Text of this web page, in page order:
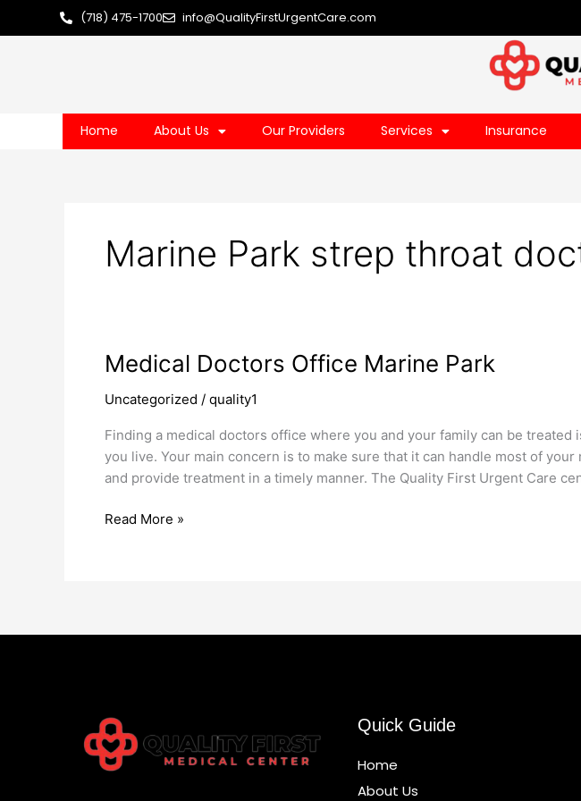
(718) 475-1700 info@QualityFirstUrgentCare.com
Home About Us Our Providers Services Insurance
Marine Park strep throat
Medical Doctors Office Marine Park
Uncategorized / quality1
Finding a medical doctors office where you and your family can be treated
you live. Your main concern is to make sure that it can handle most of
and provide treatment in a timely manner. The Quality First Urgent Care
Medical
Office
Park
Read More »
Quick Guide
Home
About Us